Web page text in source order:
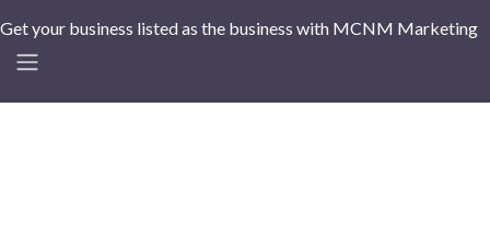
Get your business listed as the business with MCNM Marketing